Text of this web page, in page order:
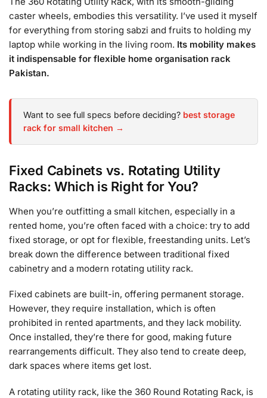
caster wheels, embodies this versatility. I’ve used it myself
for everything from storing sabzi and fruits to holding my
laptop while working in the living room. Its mobility makes
it indispensable for flexible home organisation rack
Pakistan.
Want to see full specs before deciding? best storage
rack for small kitchen →
Fixed Cabinets vs. Rotating Utility
Racks: Which is Right for You?
When you’re outfitting a small kitchen, especially in a
rented home, you’re often faced with a choice: try to add
fixed storage, or opt for flexible, freestanding units. Let’s
break down the difference between traditional fixed
cabinetry and a modern rotating utility rack.
Fixed cabinets are built-in, offering permanent storage.
However, they require installation, which is often
prohibited in rented apartments, and they lack mobility.
Once installed, they’re there for good, making future
rearrangements difficult. They also tend to create deep,
dark spaces where items get lost.
A rotating utility rack, like the 360 Round Rotating Rack, is